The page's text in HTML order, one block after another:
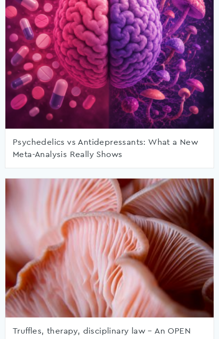
Psychedelics vs Antidepressants: What a New
Meta-Analysis Really Shows
Truffles, therapy, disciplinary law – An OPEN